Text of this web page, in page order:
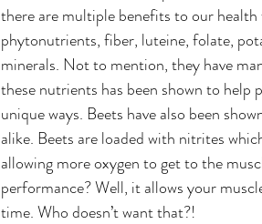
there are multiple benefits to our
phytonutrients, fiber, luteine, folate,
minerals. Not to mention, they have
these nutrients has been shown to help
unique ways. Beets have also been
alike. Beets are loaded with nitrites
allowing more oxygen to get to the
performance? Well, it allows your
time. Who doesn’t want that?!